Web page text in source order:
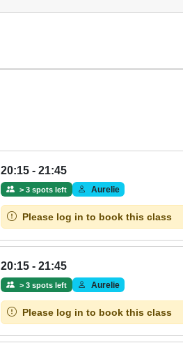
20:15 - 21:45
> 3 spots left Aurelie
Please log in to book this class
20:15 - 21:45
> 3 spots left Aurelie
Please log in to book this class